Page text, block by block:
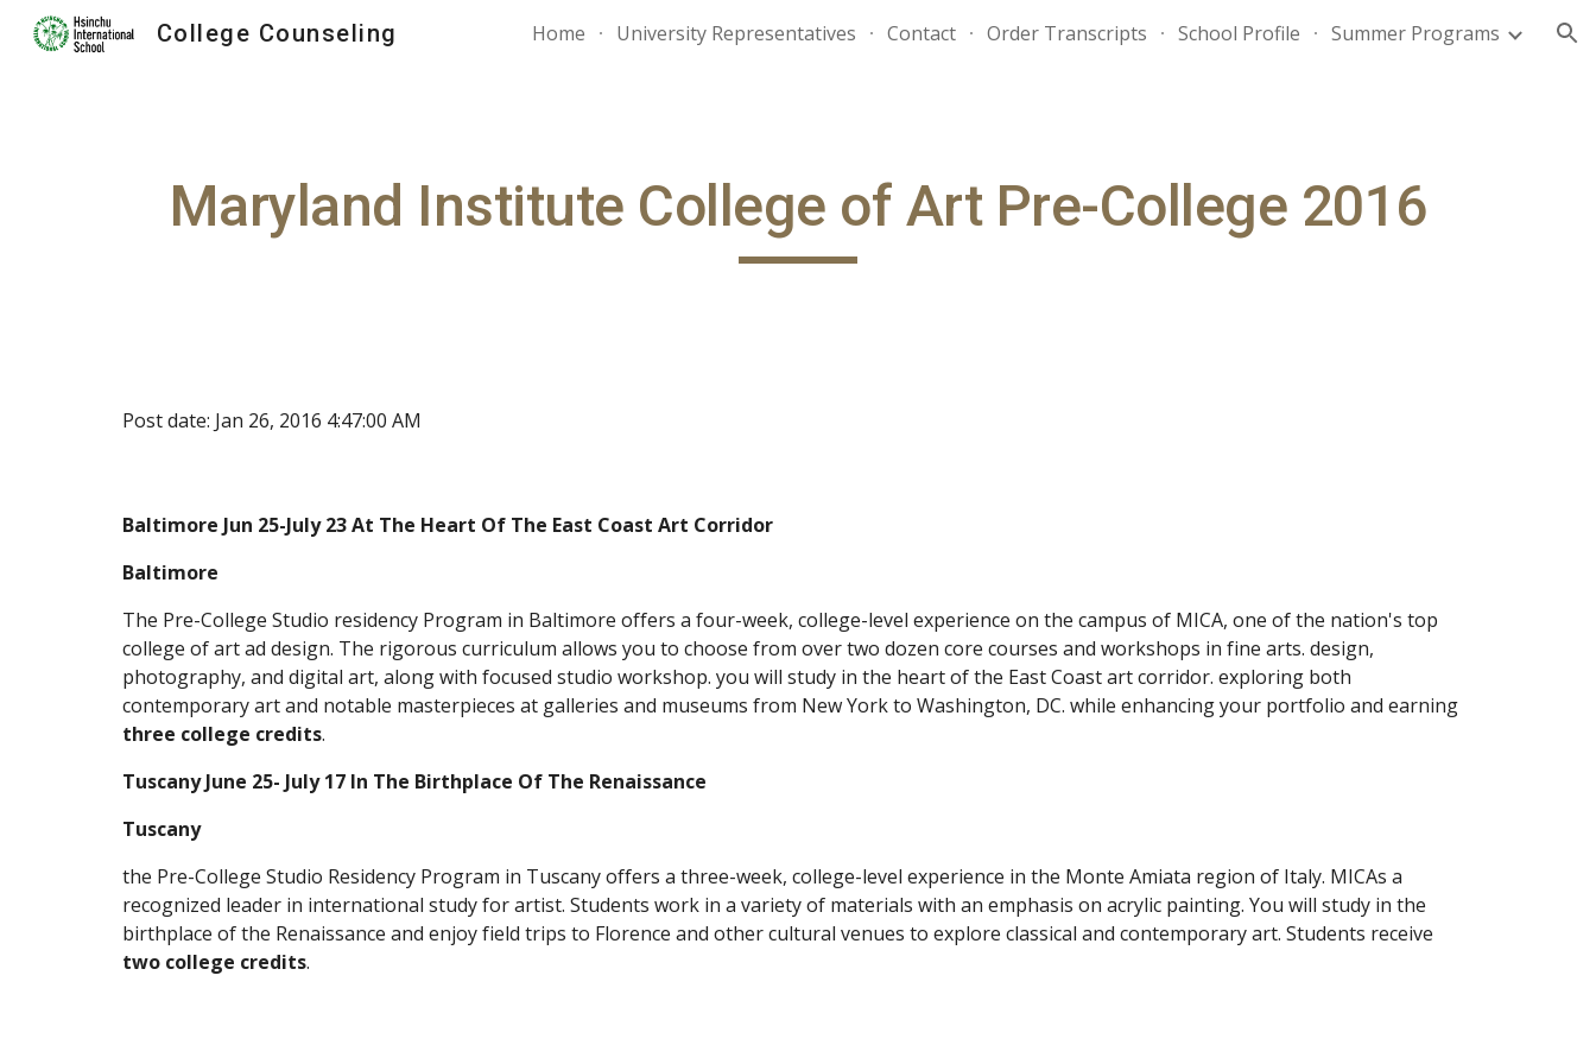
Skip to main content Skip to navigation
College Counseling Home University Representatives Contact Order Transcripts School Profile Summer Programs
Maryland Institute College of Art Pre-College 2016
Post date: Jan 26, 2016 4:47:00 AM
Baltimore Jun 25-July 23 At The Heart Of The East Coast Art Corridor
Baltimore
The Pre-College Studio residency Program in Baltimore offers a four-week, college-level experience on the campus of MICA, one of the nation's top
college of art ad design. The rigorous curriculum allows you to choose from over two dozen core courses and workshops in fine arts. design,
photography, and digital art, along with focused studio workshop. you will study in the heart of the East Coast art corridor. exploring both
contemporary art and notable masterpieces at galleries and museums from New York to Washington, DC. while enhancing your portfolio and earning
three college credits.
Tuscany June 25- July 17 In The Birthplace Of The Renaissance
Tuscany
the Pre-College Studio Residency Program in Tuscany offers a three-week, college-level experience in the Monte Amiata region of Italy. MICAs a
recognized leader in international study for artist. Students work in a variety of materials with an emphasis on acrylic painting. You will study in the
two college credits.